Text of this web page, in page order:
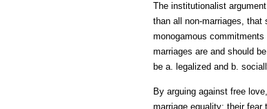
The institutionalist
than all non-marriages,
monogamous commitments
marriages are and should
be a. legalized and b.
By arguing against free
marriage equality: their